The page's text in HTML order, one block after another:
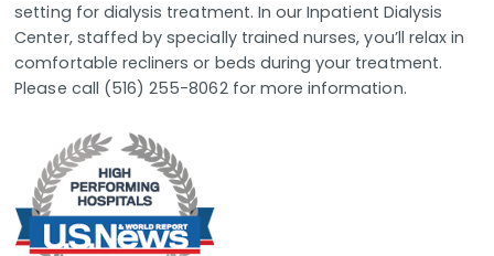
setting for dialysis treatment. In our Inpatient Dialysis
Center, staffed by specially trained nurses, you’ll relax in
comfortable recliners or beds during your treatment.
Please call (516) 255-8062 for more information.